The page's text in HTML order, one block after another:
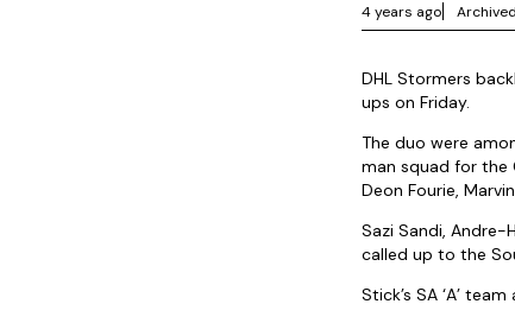
4 years ago Archived
DHL Stormers
ups on Friday.
The duo were
man squad for the
Deon Fourie,
Sazi Sandi, Andre-
called up to the
Stick’s SA ‘A’